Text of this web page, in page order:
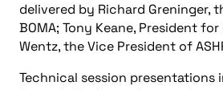
delivered by Richard Greninger,
BOMA; Tony Keane, President for
Wentz, the Vice President of
Technical session presentations